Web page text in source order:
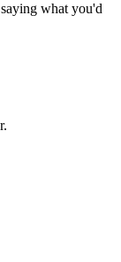
what you'd